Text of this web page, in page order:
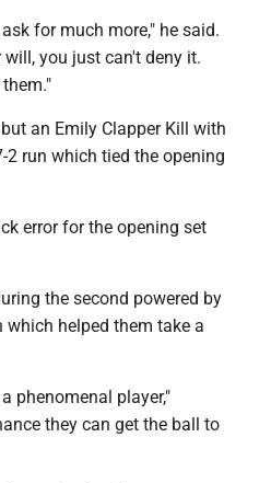
for much more," he said.
you just can't deny it.
an Emily Clapper Kill with
2 run which tied the opening
error for the opening set
the second powered by
helped them take a
phenomenal player,"
they can get the ball to